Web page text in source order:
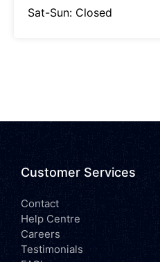
Sat-Sun: Closed
Customer Services
Contact
Help Centre
Careers
Testimonials